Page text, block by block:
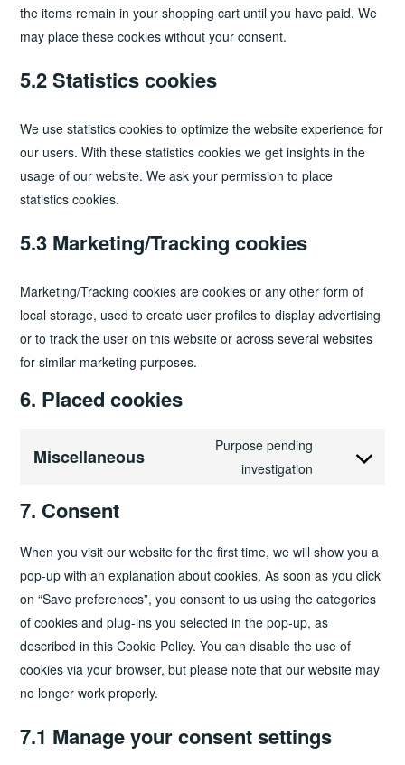
the items remain in your shopping cart until you have paid. We
may place these cookies without your consent.
5.2 Statistics cookies
We use statistics cookies to optimize the website experience for
our users. With these statistics cookies we get insights in the
usage of our website. We ask your permission to place
statistics cookies.
5.3 Marketing/Tracking cookies
Marketing/Tracking cookies are cookies or any other form of
local storage, used to create user profiles to display advertising
or to track the user on this website or across several websites
for similar marketing purposes.
6. Placed cookies
Miscellaneous
Purpose pending
investigation
Consent
7. Consent
When you visit our website for the first time, we will show you a
pop-up with an explanation about cookies. As soon as you click
on “Save preferences”, you consent to us using the categories
of cookies and plug-ins you selected in the pop-up, as
described in this Cookie Policy. You can disable the use of
cookies via your browser, but please note that our website may
no longer work properly.
7.1 Manage your consent settings